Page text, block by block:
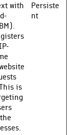
with
is
Persiste
nt